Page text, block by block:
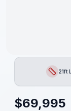
Length21ft
$69,995